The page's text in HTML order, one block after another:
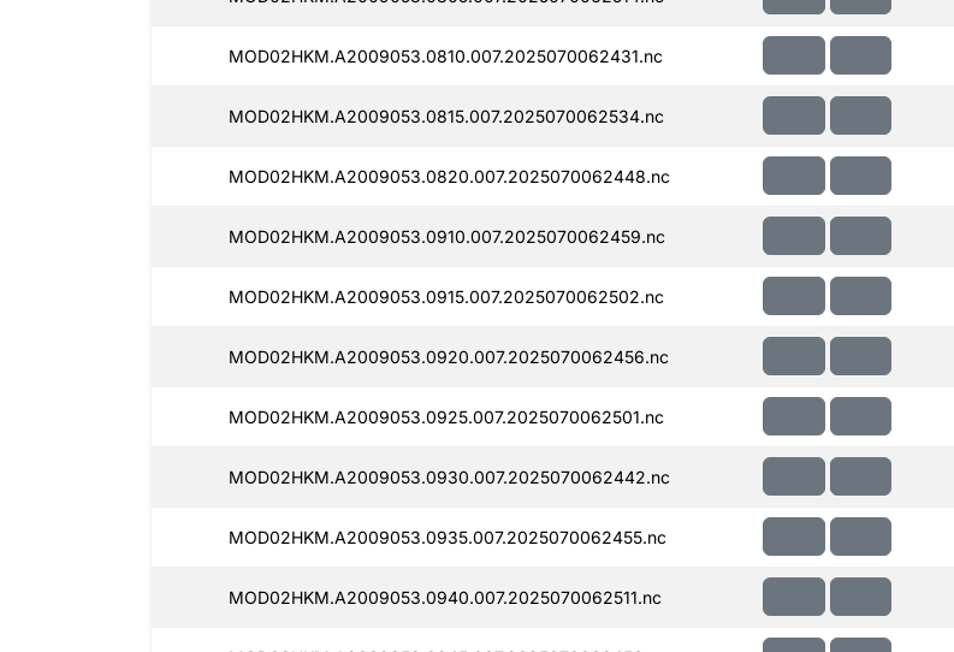
MOD02HKM.A2009053.0810.007.2025070062431.nc
MOD02HKM.A2009053.0815.007.2025070062534.nc
MOD02HKM.A2009053.0820.007.2025070062448.nc
MOD02HKM.A2009053.0910.007.2025070062459.nc
MOD02HKM.A2009053.0915.007.2025070062502.nc
MOD02HKM.A2009053.0920.007.2025070062456.nc
MOD02HKM.A2009053.0925.007.2025070062501.nc
MOD02HKM.A2009053.0930.007.2025070062442.nc
MOD02HKM.A2009053.0935.007.2025070062455.nc
MOD02HKM.A2009053.0940.007.2025070062511.nc